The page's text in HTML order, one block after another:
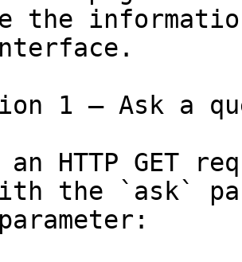
the
1 — Ask a
an HTTP GET
the `ask`